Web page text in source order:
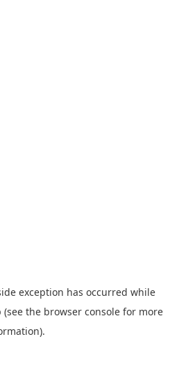
exception has occurred while
(see the browser console for more